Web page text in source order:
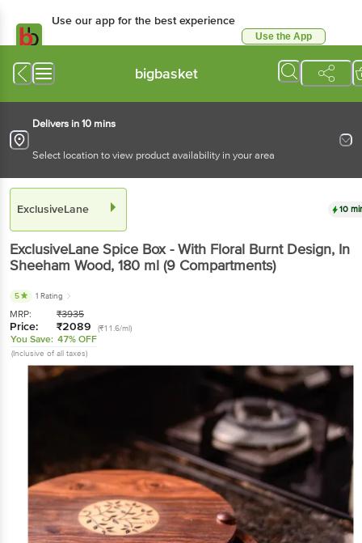
Use our app for the best experience
Use the App
bigbasket
Delivers in 10 mins
Select location to view product availability in your area
ExclusiveLane 10
ExclusiveLane Spice Box - With Floral Burnt Design, In
Sheeham Wood, 180 ml (9 Compartments)
5 1 Rating
MRP: ₹3935
Price: ₹2089 (₹11.6/ml)
You Save: 47% OFF
(Inclusive of all taxes)